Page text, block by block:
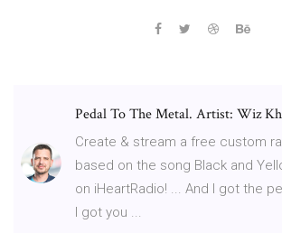
Pedal To The Metal. Artist: Wiz
Create & stream a free custom
based on the song Black and
on iHeartRadio! ... And I got the
I got you ...